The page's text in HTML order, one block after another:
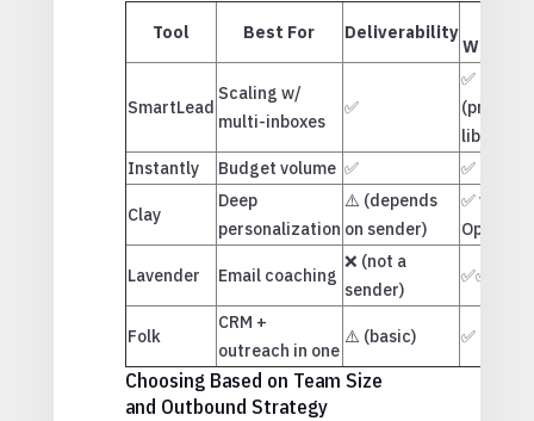
Tool Best For Deliverability
Writing
SmartLead
Scaling w/
multi-inboxes
✅
✅
(prompt
library)
Instantly Budget volume ✅ ✅
Clay
Deep
personalization
⚠️ (depends
on sender)
✅ via
OpenAI
Lavender Email coaching
❌ (not a
sender)
✅✅✅
Folk
CRM +
outreach in one
⚠️ (basic) ✅
Choosing Based on Team Size
and Outbound Strategy